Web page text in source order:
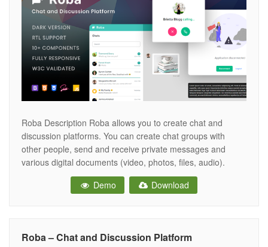
Roba Description Roba allows you to create chat and
discussion platforms. You can create chat groups with
other people, send and receive private messages and
various digital documents (video, photos, files, audio).
Compatible with all devices. We have components to meet
all your needs. Built with Bootstrap 4 and includes SCSS
Demo Download
Roba – Chat and Discussion Platform